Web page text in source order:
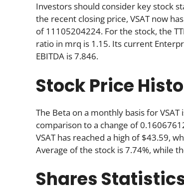
Investors should consider key stock
the recent closing price, VSAT now
of 11105204224. For the stock, the
ratio in mrq is 1.15. Its current
EBITDA is 7.846.
Stock Price
The Beta on a monthly basis for
comparison to a change of
VSAT has reached a high of $43.59,
Average of the stock is 7.74%, while
Shares